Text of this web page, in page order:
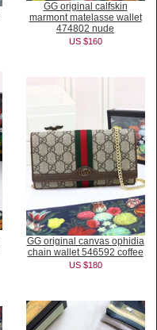
GG original calfskin
marmont matelasse wallet
474802 nude
US $160
GG original canvas ophidia
chain wallet 546592 coffee
US $180